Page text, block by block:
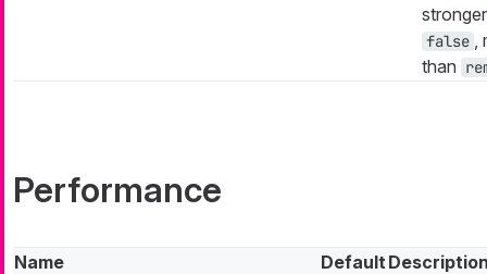
false
than
Performance
Name
Default